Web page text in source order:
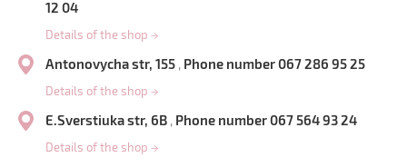
12 04
Details of the shop →
Antonovycha str, 155 , Phone number 067 286 95 25
Details of the shop →
E.Sverstiuka str, 6B , Phone number 067 564 93 24
Details of the shop →